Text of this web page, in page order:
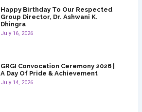
Happy Birthday To Our Respected
Group Director, Dr. Ashwani K.
Dhingra
July 16, 2026
GRGI Convocation Ceremony 2026 |
A Day Of Pride & Achievement
July 14, 2026